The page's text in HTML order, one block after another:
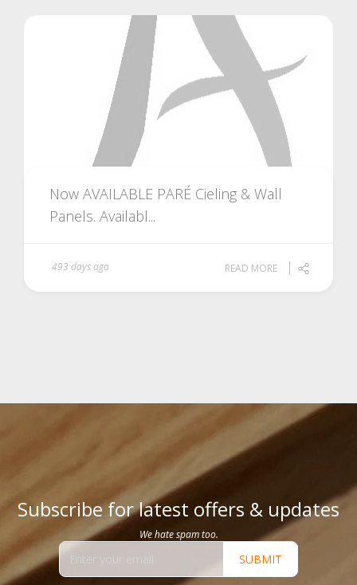
Now AVAILABLE PARÉ Cieling & Wall
Panels. Availabl...
493 days ago READ MORE
Subscribe for latest offers & updates
We hate spam too.
SUBMIT